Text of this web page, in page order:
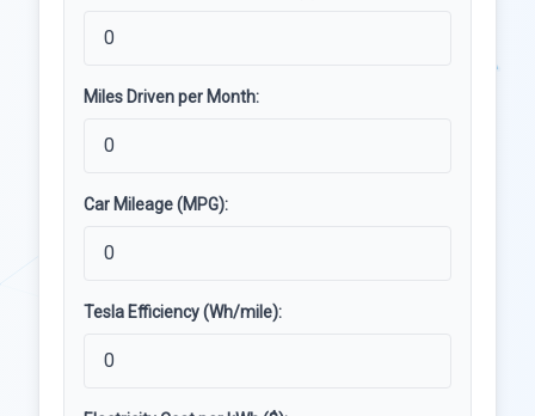
Miles Driven per Month:
Car Mileage (MPG):
Tesla Efficiency (Wh/mile):